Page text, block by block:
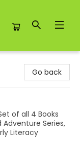
Go back
of all 4 Books
Series,
Literacy